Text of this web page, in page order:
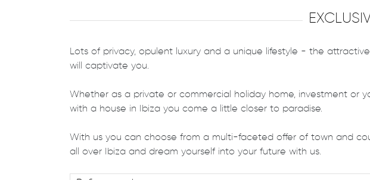
Lots of privacy, opulent luxury and a unique lifestyle - the
will captivate you.
Whether as a private or commercial holiday home, investment or
with a house in Ibiza you come a little closer to paradise.
With us you can choose from a multi-faceted offer of town and
all over Ibiza and dream yourself into your future with us.